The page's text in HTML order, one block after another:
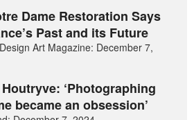
Dame Restoration Says
Past and its Future
Art Magazine: December 7,
‘Photographing
became an obsession’